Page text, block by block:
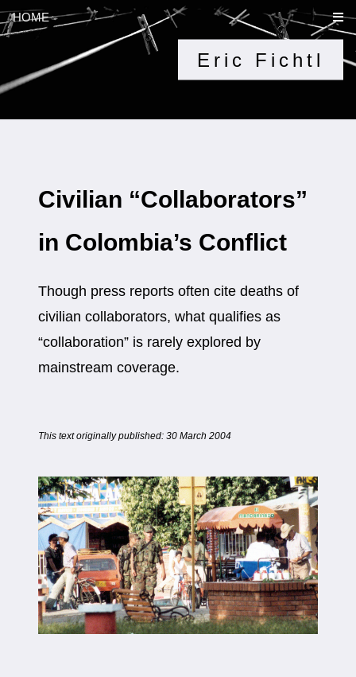
HOME
Eric Fichtl
Civilian “Collaborators”
in Colombia’s Conflict
Though press reports often cite deaths of
civilian collaborators, what qualifies as
“collaboration” is rarely explored by
mainstream coverage.
This text originally published: 30 March 2004